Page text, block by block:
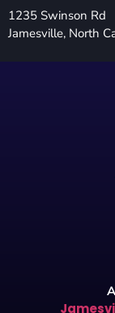
1235 Swinson Rd
Jamesville, North